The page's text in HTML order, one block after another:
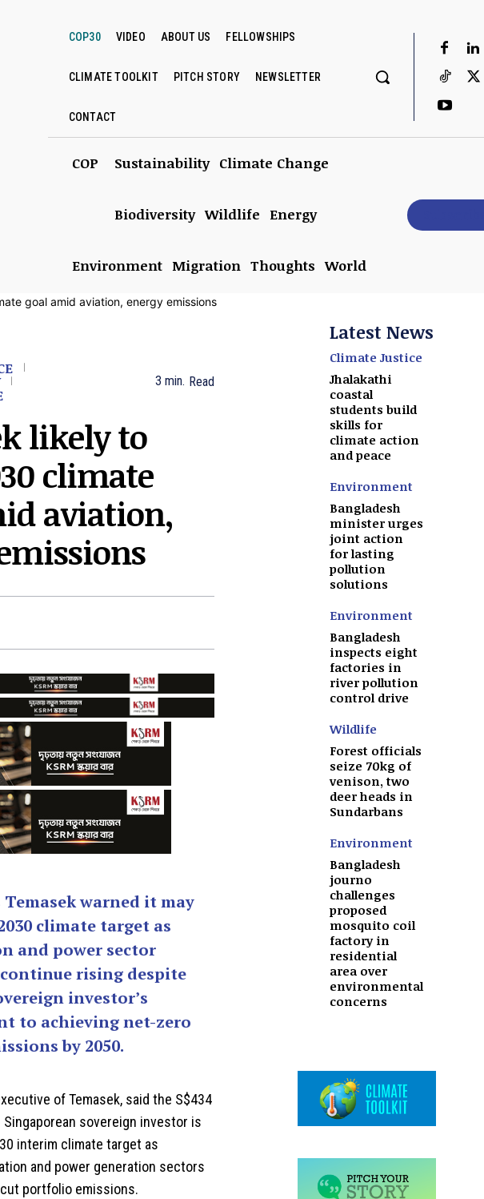
COP30 VIDEO ABOUT US FELLOWSHIPS
CLIMATE TOOLKIT PITCH STORY NEWSLETTER
CONTACT
COP Sustainability Climate Change
Biodiversity Wildlife Energy
Environment Migration Thoughts World
3 min. Read
likely to
climate
aviation,
Temasek warned it may
climate target as
and power sector
rising despite
investor’s
to achieving net-zero
by 2050.
ofTemasek, said the S$434
sovereign investor is
interim climate target as
and power generation sectors
portfolio emissions.
Latest News
Climate Justice
Jhalakathi
coastal
students build
skills for
climate action
and peace
Environment
Bangladesh
minister urges
joint action
for lasting
pollution
solutions
Environment
Bangladesh
inspects eight
factories in
river pollution
control drive
Wildlife
Forest officials
seize 70kg of
venison, two
deer heads in
Sundarbans
Environment
Bangladesh
journo
challenges
proposed
mosquito coil
factory in
residential
area over
environmental
concerns